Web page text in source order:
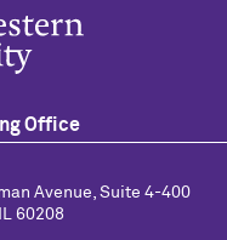
Office
Avenue, Suite 4-400
60208